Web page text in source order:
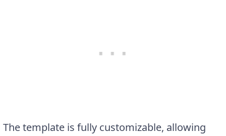
The template is fully customizable, allowing